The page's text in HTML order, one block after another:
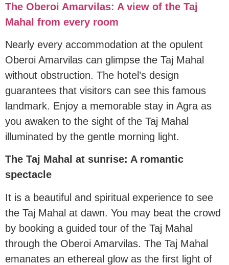
The Oberoi Amarvilas: A view of the Taj
Mahal from every room
Nearly every accommodation at the opulent
Oberoi Amarvilas can glimpse the Taj Mahal
without obstruction. The hotel’s design
guarantees that visitors can see this famous
landmark. Enjoy a memorable stay in Agra as
you awaken to the sight of the Taj Mahal
illuminated by the gentle morning light.
The Taj Mahal at sunrise: A romantic
spectacle
It is a beautiful and spiritual experience to see
the Taj Mahal at dawn. You may beat the crowd
by booking a guided tour of the Taj Mahal
through the Oberoi Amarvilas. The Taj Mahal
emanates an ethereal glow as the first light of